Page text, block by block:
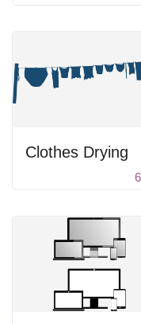
Clothes Drying
6